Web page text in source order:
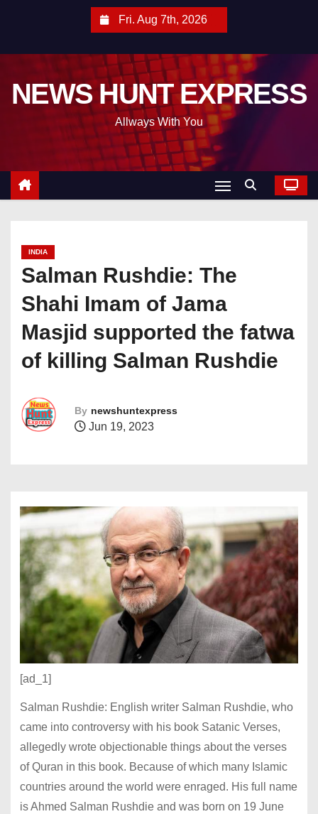
Fri. Aug 7th, 2026
NEWS HUNT EXPRESS
Allways With You
INDIA
Salman Rushdie: The
Shahi Imam of Jama
Masjid supported the fatwa
of killing Salman Rushdie
By newshuntexpress
Jun 19, 2023
[ad_1]
Salman Rushdie: English writer Salman Rushdie, who
came into controversy with his book Satanic Verses,
allegedly wrote objectionable things about the verses
of Quran in this book. Because of which many Islamic
countries around the world were enraged. His full name
is Ahmed Salman Rushdie and was born on 19 June